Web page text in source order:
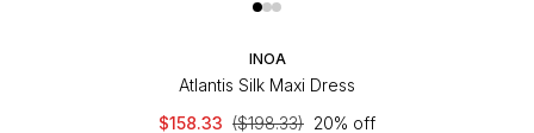
INOA
Atlantis Silk Maxi Dress
$158.33 ($198.33) 20% off